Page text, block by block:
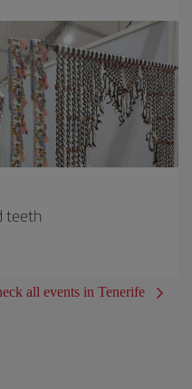
teeth
all events in Tenerife